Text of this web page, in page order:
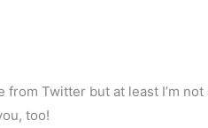
from Twitter but at least I’m
too!